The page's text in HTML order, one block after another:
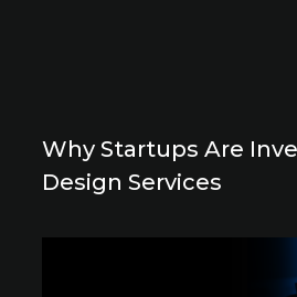
Why Startups Are
Design Services